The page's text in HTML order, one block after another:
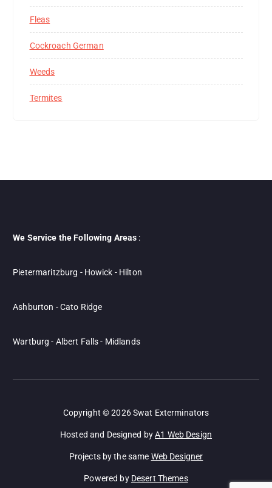
Fleas
Cockroach German
Weeds
Termites
We Service the Following Areas :
Pietermaritzburg - Howick - Hilton
Ashburton - Cato Ridge
Wartburg - Albert Falls - Midlands
Copyright © 2026 Swat Exterminators
Hosted and Designed byA1 Web Design
Projects by the same Web Designer
Powered by Desert Themes